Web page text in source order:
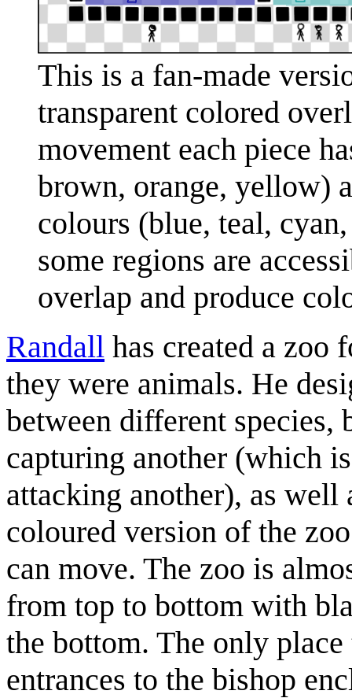
This is a fan-made
transparent colored
movement each piece
brown, orange, yellow)
colours (blue, teal,
some regions are
overlap and produce
Randall has created a zoo
they were animals. He
between different species,
capturing another (which
attacking another), as well
coloured version of the
can move. The zoo is
from top to bottom with
the bottom. The only
entrances to the bishop